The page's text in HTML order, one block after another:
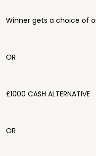
Winner gets a choice of
OR
£1000 CASH ALTERNATIVE
OR